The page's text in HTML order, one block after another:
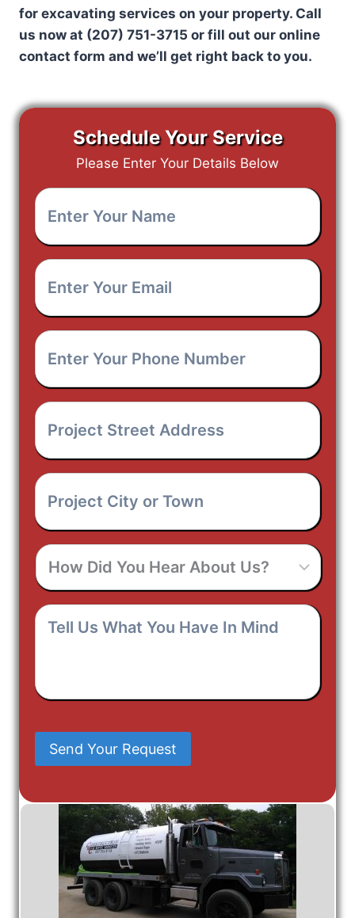
for excavating services on your property. Call
us now at (207) 751-3715 or fill out our online
contact form and we’ll get right back to you.
Schedule Your Service
Please Enter Your Details Below
Enter
Your
Name
Enter
Your
Email
Enter
Your
Phone
Number *
Project
Street
Address
Project
City
or
Town *
How
Did
You
Hear
About
Tell
Us
Have
In
Send Your Request